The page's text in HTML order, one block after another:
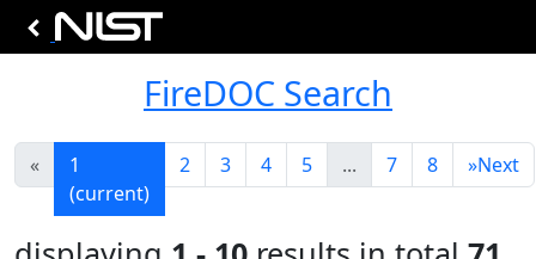
FireDOC Search
«
1
(current)
2 3 4 5 ... 7 8 »Next